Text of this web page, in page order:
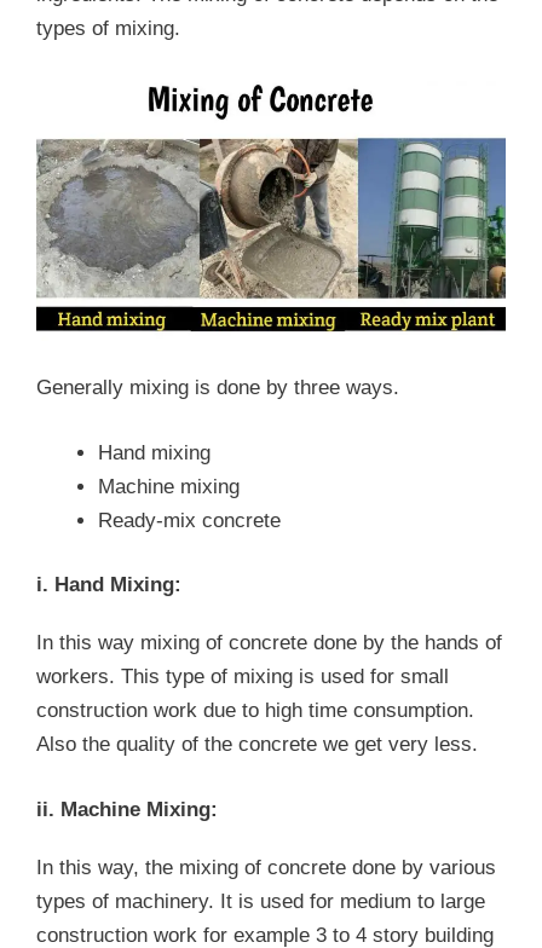
types of mixing.
Generally mixing is done by three ways.
Hand mixing
Machine mixing
Ready-mix concrete
i. Hand Mixing:
In this way mixing of concrete done by the hands of
workers. This type of mixing is used for small
construction work due to high time consumption.
Also the quality of the concrete we get very less.
ii. Machine Mixing:
In this way, the mixing of concrete done by various
types of machinery. It is used for medium to large
construction work for example 3 to 4 story building